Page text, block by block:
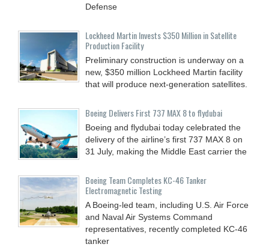
Defense
Lockheed Martin Invests $350 Million in Satellite
Production Facility
Preliminary construction is underway on a
new, $350 million Lockheed Martin facility
that will produce next-generation satellites.
Boeing Delivers First 737 MAX 8 to flydubai
Boeing and flydubai today celebrated the
delivery of the airline’s first 737 MAX 8 on
31 July, making the Middle East carrier the
Boeing Team Completes KC-46 Tanker
Electromagnetic Testing
A Boeing-led team, including U.S. Air Force
and Naval Air Systems Command
representatives, recently completed KC-46
tanker